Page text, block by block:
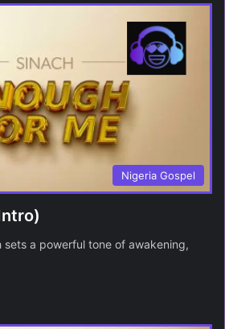
Nigeria Gospel
sets a powerful tone of awakening,